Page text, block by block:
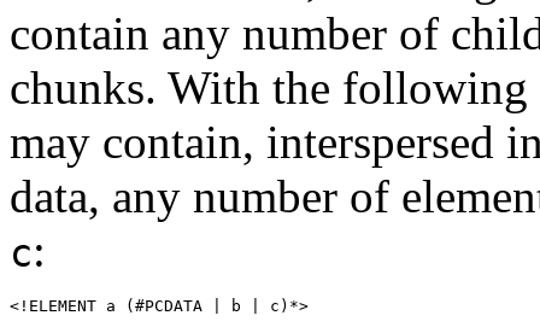
contain any number of
chunks. With the
may contain, interspersed
data, any number of
c:
<!ELEMENT a (#PCDATA | b | c)*>